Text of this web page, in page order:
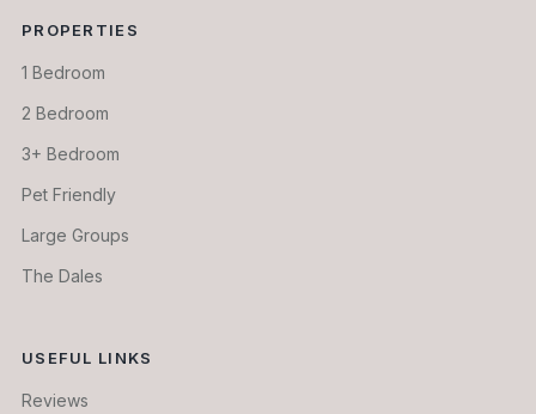
PROPERTIES
1 Bedroom
2 Bedroom
3+ Bedroom
Pet Friendly
Large Groups
The Dales
USEFUL LINKS
Reviews